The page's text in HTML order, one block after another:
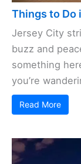
Things to Do
Jersey City
buzz and
something
you’re
Read More